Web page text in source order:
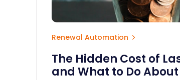
Renewal Automation
The Hidden Cost of
and What to Do